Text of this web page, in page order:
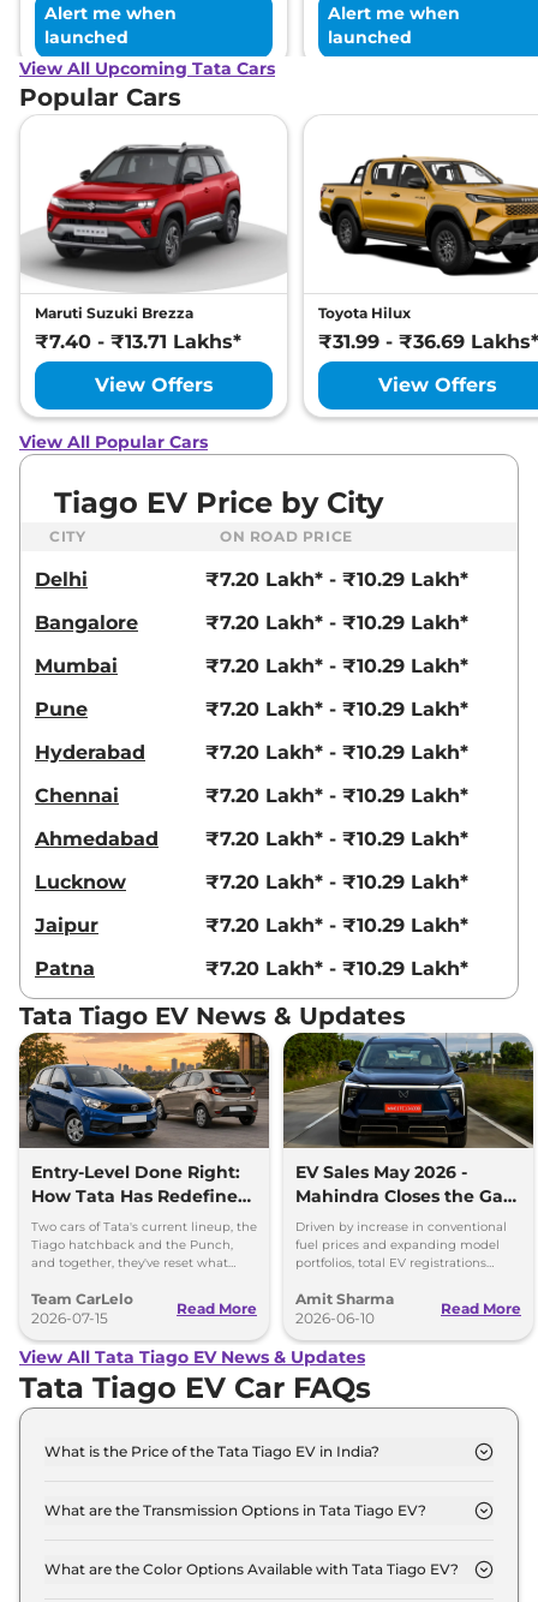
Alert me when
launched
Alert me when
launched
View All Upcoming Tata Cars
Popular Cars
Maruti Suzuki Brezza
₹7.40 - ₹13.71 Lakhs*
View Offers
Toyota Hilux
₹31.99 - ₹36.69 Lakhs*
View Offers
View All Popular Cars
Tiago EV Price by City
CITY ON ROAD PRICE
Delhi
₹7.20 Lakh* - ₹10.29 Lakh*
Bangalore
₹7.20 Lakh* - ₹10.29 Lakh*
Mumbai
₹7.20 Lakh* - ₹10.29 Lakh*
Pune
₹7.20 Lakh* - ₹10.29 Lakh*
Hyderabad
₹7.20 Lakh* - ₹10.29 Lakh*
Chennai
₹7.20 Lakh* - ₹10.29 Lakh*
Ahmedabad
₹7.20 Lakh* - ₹10.29 Lakh*
Lucknow
₹7.20 Lakh* - ₹10.29 Lakh*
Jaipur
₹7.20 Lakh* - ₹10.29 Lakh*
Patna
₹7.20 Lakh* - ₹10.29 Lakh*
Tata Tiago EV News & Updates
Entry-Level Done Right:
How Tata Has Redefined
the Budget Car
Conversation
Two cars of Tata's current lineup, the
Tiago hatchback and the Punch,
and together, they've reset what
affordable new cars in India.
Team CarLelo
2026-07-15
Read More
EV Sales May 2026 -
Mahindra Closes the Gap
on Tata, VinFast and
Maruti
Driven by increase in conventional
fuel prices and expanding model
portfolios, total EV registrations
year to 25,880 units.
Amit Sharma
2026-06-10
Read More
View All Tata Tiago EV News & Updates
Tata Tiago EV Car FAQs
What is the Price of the Tata Tiago EV in India?
Lakh and goes all the way up to Rs 10.0 Lakh (ex-
What are the Transmission Options in Tata Tiago EV?
Automatic transmissions.
What are the Color Options Available with Tata Tiago EV?